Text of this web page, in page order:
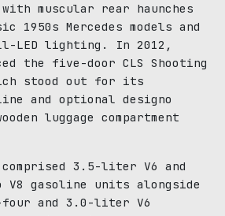
muscular rear haunches
1950s Mercedes models and
LED lighting. In 2012,
the five-door CLS Shooting
stood out for its
and optional designo
luggage compartment
3.5-liter V6 and
gasoline units alongside
and 3.0-liter V6